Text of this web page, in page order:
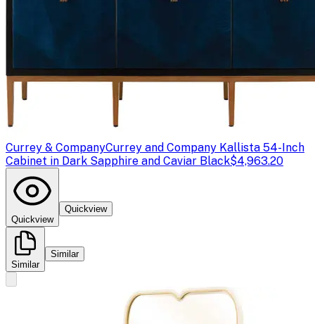
Currey & CompanyCurrey and Company Kallista 54-Inch
Cabinet in Dark Sapphire and Caviar Black$4,963.20
Quickview
Quickview
Similar
Similar